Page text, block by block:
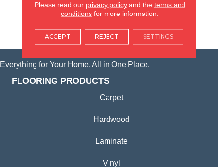
(815) 362-1754
VIEW LOCATION
Everything for Your Home, All in One Place.
FLOORING PRODUCTS
Carpet
Hardwood
Laminate
Vinyl
Please read our privacy policyand the terms and
conditions for more information.
ACCEPT REJECT SETTINGS